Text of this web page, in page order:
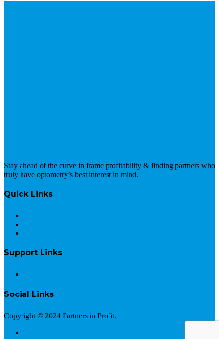
Stay ahead of the curve in frame profitability & finding partners who
truly have optometry’s best interest in mind.
Quick Links
Support Links
Social Links
Copyright © 2024 Partners in Profit.